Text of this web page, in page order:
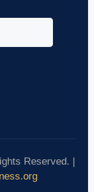
Reserved. |